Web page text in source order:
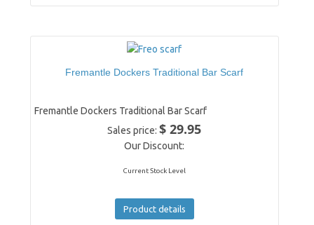
Fremantle Dockers Traditional Bar Scarf
Fremantle Dockers Traditional Bar Scarf
Sales price:$ 29.95
Our Discount:
Current Stock Level
Product details